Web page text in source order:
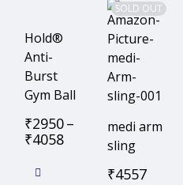
Hold®
Anti-
Burst
Gym Ball
₹2950–
₹4058
SOLD OUT
medi arm
sling
₹4557